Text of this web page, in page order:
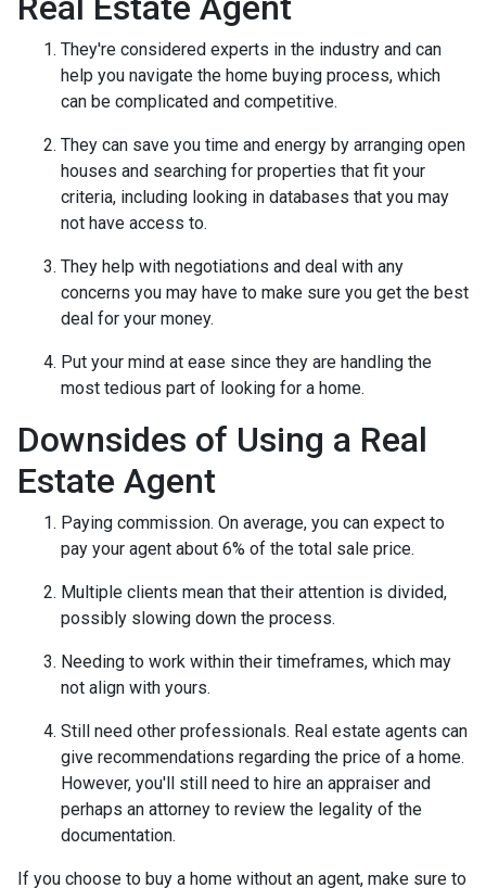
They're considered experts in the industry and can
help you navigate the home buying process, which
can be complicated and competitive.
They can save you time and energy by arranging open
houses and searching for properties that fit your
criteria, including looking in databases that you may
not have access to.
They help with negotiations and deal with any
concerns you may have to make sure you get the best
deal for your money.
Put your mind at ease since they are handling the
most tedious part of looking for a home.
Downsides of Using a Real
Estate Agent
Paying commission. On average, you can expect to
pay your agent about 6% of the total sale price.
Multiple clients mean that their attention is divided,
possibly slowing down the process.
Needing to work within their timeframes, which may
not align with yours.
Still need other professionals. Real estate agents can
give recommendations regarding the price of a home.
However, you'll still need to hire an appraiser and
perhaps an attorney to review the legality of the
documentation.
If you choose to buy a home without an agent, make sure to